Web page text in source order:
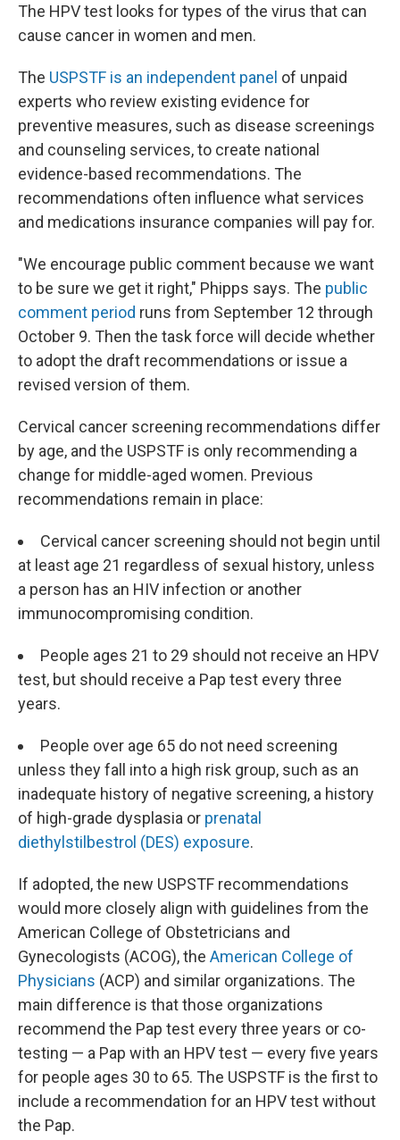
The HPV test looks for types of the virus that can
cause cancer in women and men.
The USPSTF is an independent panel of unpaid
experts who review existing evidence for
preventive measures, such as disease screenings
and counseling services, to create national
evidence-based recommendations. The
recommendations often influence what services
and medications insurance companies will pay for.
"We encourage public comment because we want
to be sure we get it right," Phipps says. The public
comment period runs from September 12 through
October 9. Then the task force will decide whether
to adopt the draft recommendations or issue a
revised version of them.
Cervical cancer screening recommendations differ
by age, and the USPSTF is only recommending a
change for middle-aged women. Previous
recommendations remain in place:
Cervical cancer screening should not begin until
at least age 21 regardless of sexual history, unless
a person has an HIV infection or another
immunocompromising condition.
People ages 21 to 29 should not receive an HPV
test, but should receive a Pap test every three
years.
People over age 65 do not need screening
unless they fall into a high risk group, such as an
inadequate history of negative screening, a history
of high-grade dysplasia or prenatal
diethylstilbestrol (DES) exposure.
If adopted, the new USPSTF recommendations
would more closely align with guidelines from the
American College of Obstetricians and
Gynecologists (ACOG), the American College of
Physicians (ACP) and similar organizations. The
main difference is that those organizations
recommend the Pap test every three years or co-
testing — a Pap with an HPV test — every five years
for people ages 30 to 65. The USPSTF is the first to
include a recommendation for an HPV test without
the Pap.